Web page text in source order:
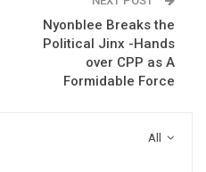
Nyonblee Breaks the
Political Jinx -Hands
over CPP as A
Formidable Force
All